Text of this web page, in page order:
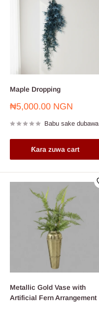
Maple Dropping
Farashin
₦5,000.00 NGN
Babu sake dubawa
Ƙara zuwa cart
Metallic Gold Vase with
Artificial Fern Arrangement